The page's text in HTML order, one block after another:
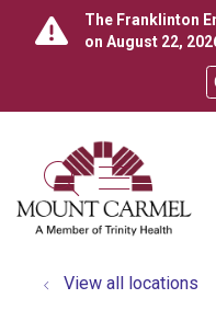
The Franklinton
on August 22,
search
show
View all locations